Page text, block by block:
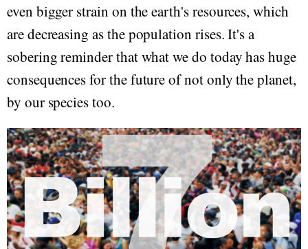
even bigger strain on the earth's resources, which
are decreasing as the population rises. It's a
sobering reminder that what we do today has huge
consequences for the future of not only the planet,
by our species too.